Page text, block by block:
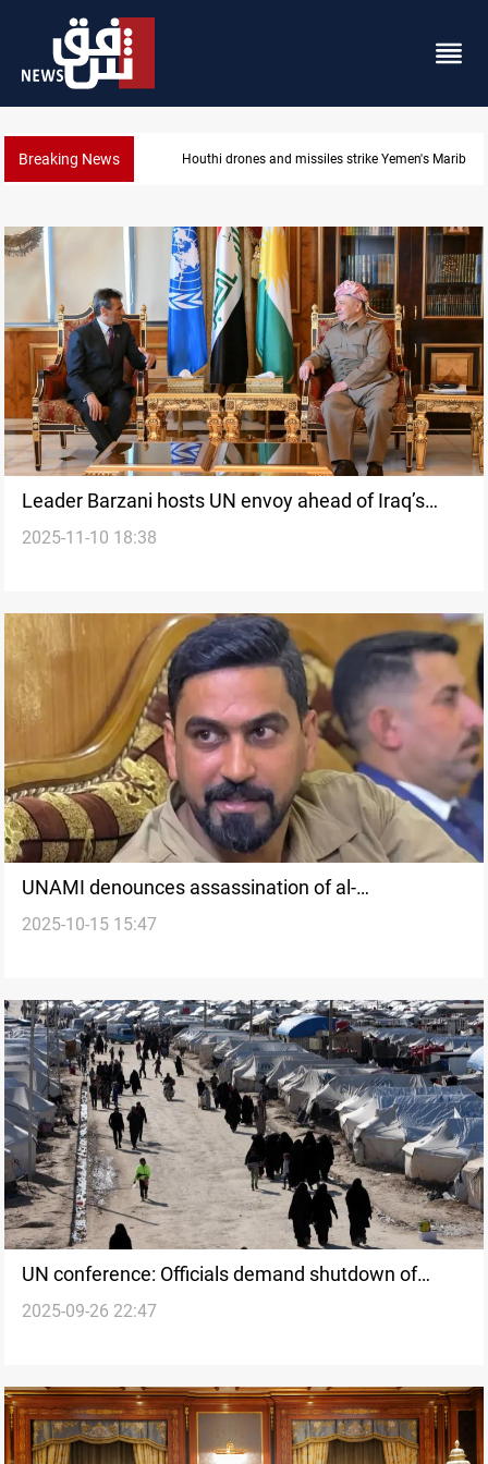
Breaking News Syria’s Jaramana bombing toll rises to 14 injured
Leader Barzani hosts UN envoy ahead of Iraq’s
general election
2025-11-10 18:38
UNAMI denounces assassination of al-
Mashhadani, calls for investigation
2025-10-15 15:47
UN conference: Officials demand shutdown of
Syria’s Al-Hol camp
2025-09-26 22:47